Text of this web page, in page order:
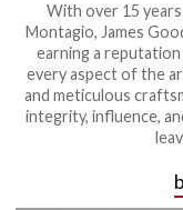
With over 15
Montagio, James
earning a
every aspect of the
and meticulous
integrity, influence,